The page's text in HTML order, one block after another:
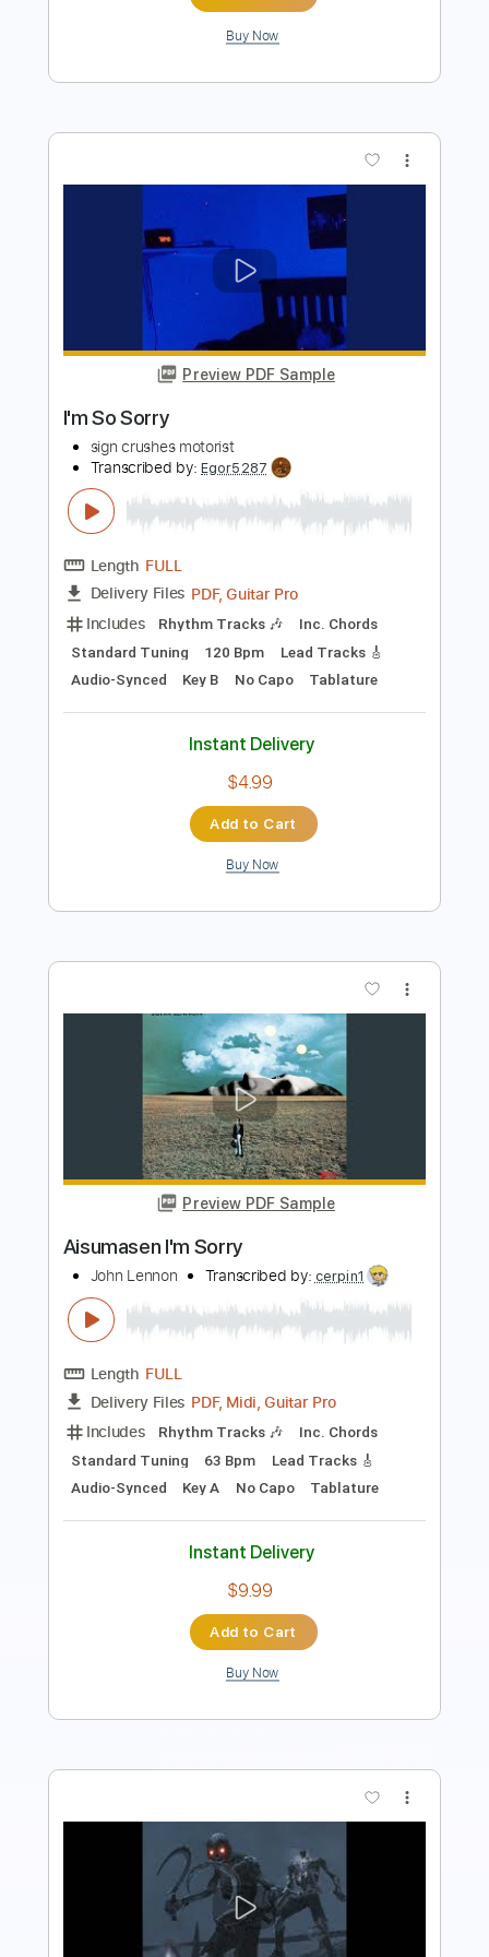
Preview PDF Sample
I Do Know and I'm Not Sorry
Sleep In Transcribed by:blizzardvekic
FULL
Delivery Files
Includes
Tuning F A C G C E
Lead Tracks 🎸
Rhythm Tracks 🎶
$50.00 $67.50
Add to Cart
Buy Now
Preview PDF Sample
I'm So Sorry
sign crushes motorist
Transcribed by:Egor5287
Length FULL
Delivery Files PDF, Guitar Pro
Includes
Inc. Chords
Standard Tuning
Audio-Synced
Key B No Capo
Instant Delivery
$4.99
Add to Cart
Buy Now